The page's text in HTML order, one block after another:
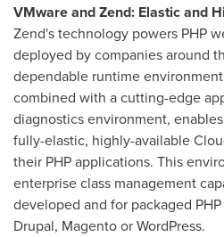
VMware and Zend: Elastic and
Zend's technology powers PHP
deployed by companies around
dependable runtime
combined with a cutting-edge
diagnostics environment,
fully-elastic, highly-available
their PHP applications. This
enterprise class management
developed and for packaged
Drupal, Magento or WordPress.